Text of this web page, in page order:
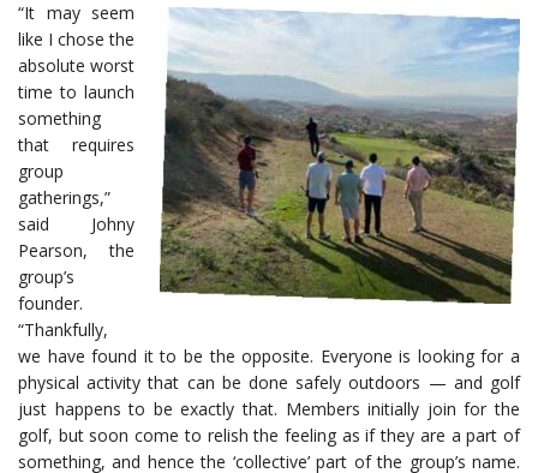
“It may seem
like I chose the
absolute worst
time to launch
something
that requires
group
gatherings,”
said Johny
Pearson, the
group’s
founder.
“Thankfully,
we have found it to be the opposite. Everyone is looking for a
physical activity that can be done safely outdoors — and golf
just happens to be exactly that. Members initially join for the
golf, but soon come to relish the feeling as if they are a part of
something, and hence the ‘collective’ part of the group’s name.